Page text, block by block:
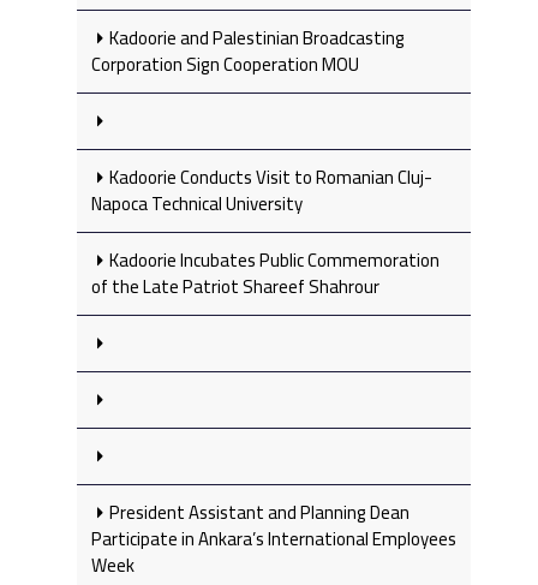
Kadoorie and Palestinian Broadcasting
Corporation Sign Cooperation MOU
Kadoorie Conducts Visit to Romanian Cluj-
Napoca Technical University
Kadoorie Incubates Public Commemoration
of the Late Patriot Shareef Shahrour
President Assistant and Planning Dean
Participate in Ankara’s International Employees
Week